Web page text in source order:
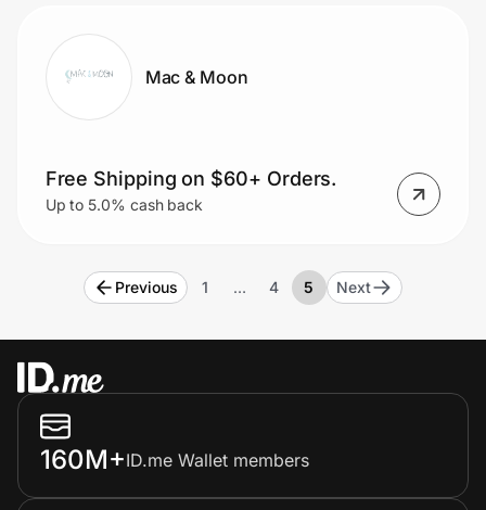
Mac & Moon
Free Shipping on $60+ Orders.
Up to 5.0% cash back
Previous 1 … 4 5 Next
160M+ID.me Wallet members